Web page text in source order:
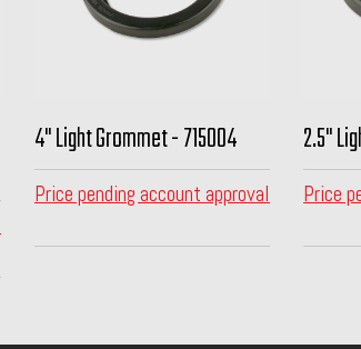
4" Light Grommet - 715004
Price pending account approval
2.5"
Price